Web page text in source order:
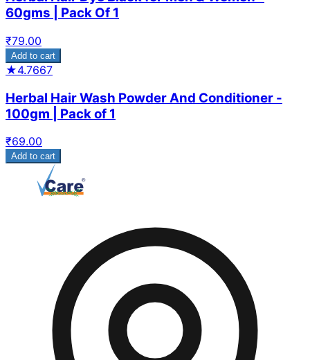
60gms | Pack Of 1
₹79.00
Add to cart
★4.7667
Herbal Hair Wash Powder And Conditioner -
100gm | Pack of 1
₹69.00
Add to cart